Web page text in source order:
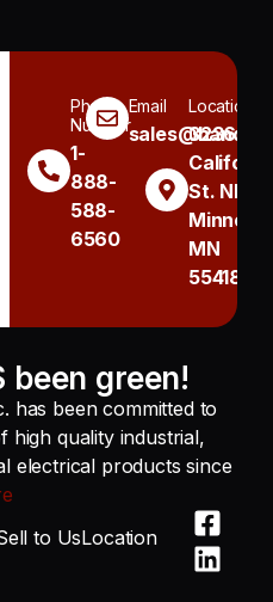
Phone
Number
1-
888-
588-
6560
Email Location
3236
St. NE
MN
55418
been green!
has been committed to
high quality industrial,
electrical products since
to UsLocation